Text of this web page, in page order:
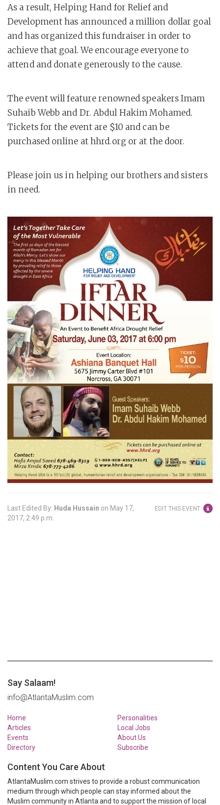
As a result, Helping Hand for Relief and
Development has announced a million dollar goal
and has organized this fundraiser in order to
achieve that goal. We encourage everyone to
attend and donate generously to the cause.
The event will feature renowned speakers Imam
Suhaib Webb and Dr. Abdul Hakim Mohamed.
Tickets for the event are $10 and can be
purchased online at hhrd.org or at the door.
Please join us in helping our brothers and sisters
in need.
EDIT THIS EVENT
Last Edited By: Huda Hussain on May 17,
2017, 2:49 p.m.
Say Salaam!
info@AtlantaMuslim.com
Home
Articles
Events
Directory
Personalities
Local Jobs
About Us
Subscribe
Content You Care About
AtlantaMuslim.com strives to provide a robust communication
medium through which people can stay informed about the
Muslim community in Atlanta and to support the mission of local